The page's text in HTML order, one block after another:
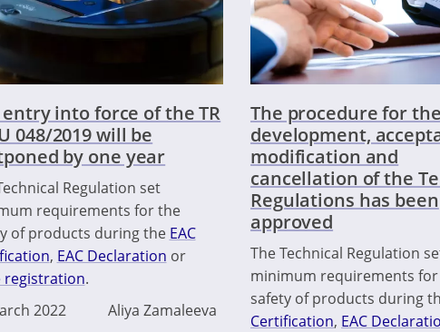
entry into force of the TR
048/2019 will be
by one year
Regulation set
requirements for the
of products during the EAC
, EAC Declaration or
registration.
2022
Aliya Zamaleeva
The procedure for the
development,
modification and
cancellation of the
Regulations has been
approved
The Technical Regulation
minimum requirements
safety of products during
Certification, EAC